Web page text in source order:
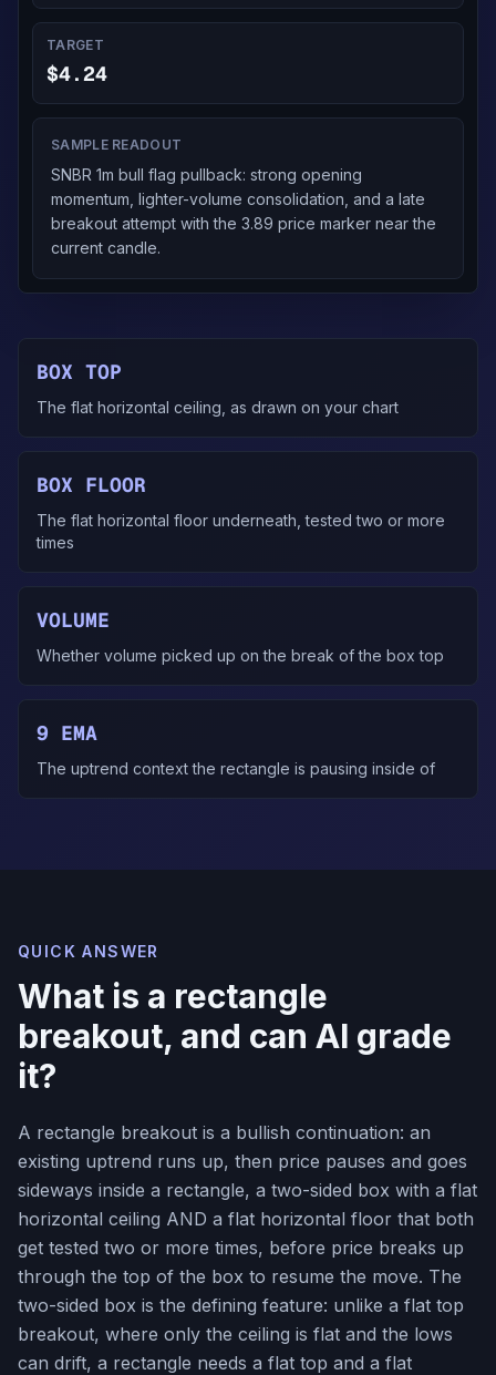
TARGET
$4.24
SAMPLE READOUT
SNBR 1m bull flag pullback: strong opening
momentum, lighter-volume consolidation, and a late
breakout attempt with the 3.89 price marker near the
current candle.
BOX TOP
The flat horizontal ceiling, as drawn on your chart
BOX FLOOR
The flat horizontal floor underneath, tested two or more
times
VOLUME
Whether volume picked up on the break of the box top
9 EMA
The uptrend context the rectangle is pausing inside of
QUICK ANSWER
What is a rectangle
breakout, and can AI grade
it?
A rectangle breakout is a bullish continuation: an
existing uptrend runs up, then price pauses and goes
sideways inside a rectangle, a two-sided box with a flat
horizontal ceiling AND a flat horizontal floor that both
get tested two or more times, before price breaks up
through the top of the box to resume the move. The
two-sided box is the defining feature: unlike a flat top
breakout, where only the ceiling is flat and the lows
can drift, a rectangle needs a flat top and a flat